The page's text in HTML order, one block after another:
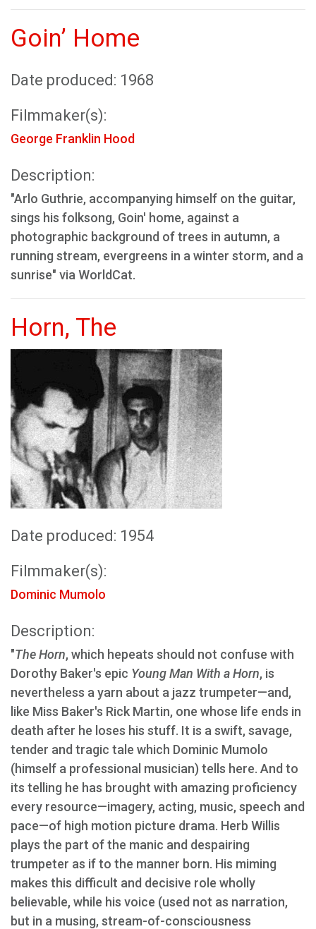
Goin’ Home
Date produced: 1968
Filmmaker(s):
George Franklin Hood
Description:
"Arlo Guthrie, accompanying himself on the guitar,
sings his folksong, Goin' home, against a
photographic background of trees in autumn, a
running stream, evergreens in a winter storm, and a
sunrise" via WorldCat.
Horn, The
Date produced: 1954
Filmmaker(s):
Dominic Mumolo
Description:
"The Horn, which hepeats should not confuse with
Dorothy Baker's epic Young Man With a Horn, is
nevertheless a yarn about a jazz trumpeter—and,
like Miss Baker's Rick Martin, one whose life ends in
death after he loses his stuff. It is a swift, savage,
tender and tragic tale which Dominic Mumolo
(himself a professional musician) tells here. And to
its telling he has brought with amazing proficiency
every resource—imagery, acting, music, speech and
pace—of high motion picture drama. Herb Willis
plays the part of the manic and despairing
trumpeter as if to the manner born. His miming
makes this difficult and decisive role wholly
believable, while his voice (used not as narration,
but in a musing, stream-of-consciousness